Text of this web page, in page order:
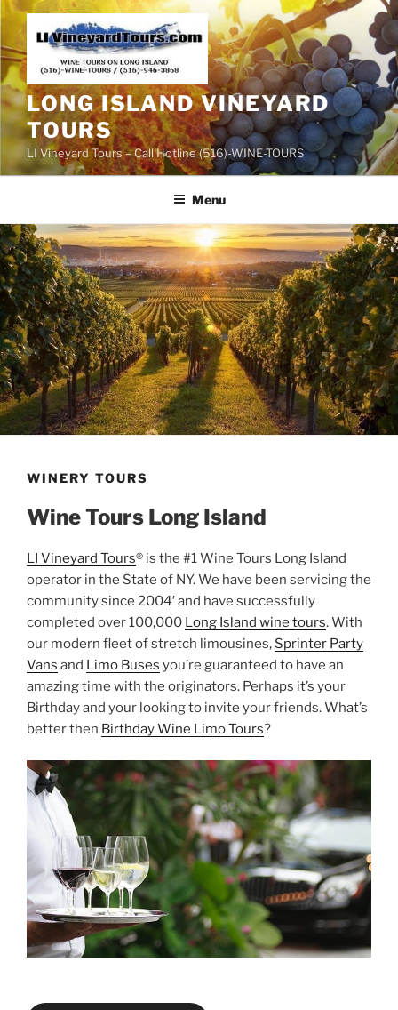
Skip
content
LONG ISLAND VINEYARD
TOURS
LI Vineyard Tours – Call Hotline (516)-WINE-TOURS
Menu
WINERY TOURS
Wine Tours Long Island
LI Vineyard Tours® is the #1 Wine Tours Long Island
operator in the State of NY. We have been servicing the
community since 2004′ and have successfully
completed over 100,000 Long Island wine tours. With
our modern fleet of stretch limousines, Sprinter Party
Vans and Limo Buses you’re guaranteed to have an
amazing time with the originators. Perhaps it’s your
Birthday and your looking to invite your friends. What’s
better then Birthday Wine Limo Tours?